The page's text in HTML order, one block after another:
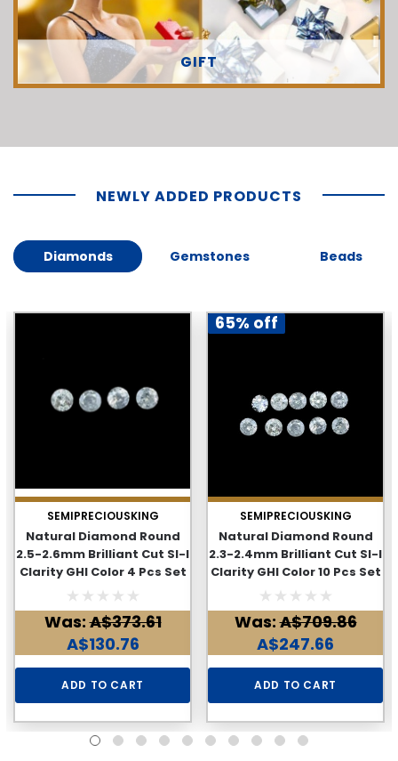
GIFT
NEWLY ADDED PRODUCTS
Diamonds Gemstones Beads
SEMIPRECIOUSKING
Natural Diamond Round
2.5-2.6mm Brilliant Cut SI-I
Clarity GHI Color 4 Pcs Set
0.3 Cts Loose Diamonds
Deal
Was:A$373.61
A$130.76
ADD TO CART
65% off
SEMIPRECIOUSKING
Natural Diamond Round
2.3-2.4mm Brilliant Cut SI-I
Clarity GHI Color 10 Pcs Set
0.57 Cts Loose Diamonds
Deal
Was:A$709.86
A$247.66
ADD TO CART